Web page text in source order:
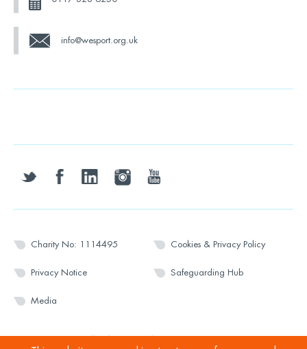
info@wesport.org.uk
twitter facebooklinkedin instagramyoutube
Charity No: 1114495 Cookies & Privacy Policy
Privacy Notice Safeguarding Hub
Media